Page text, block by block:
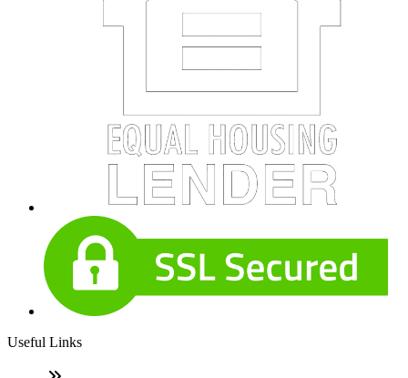
Useful Links